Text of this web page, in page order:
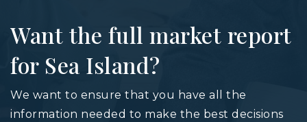
Want the full market report
for Sea Island?
We want to ensure that you have all the
information needed to make the best decisions